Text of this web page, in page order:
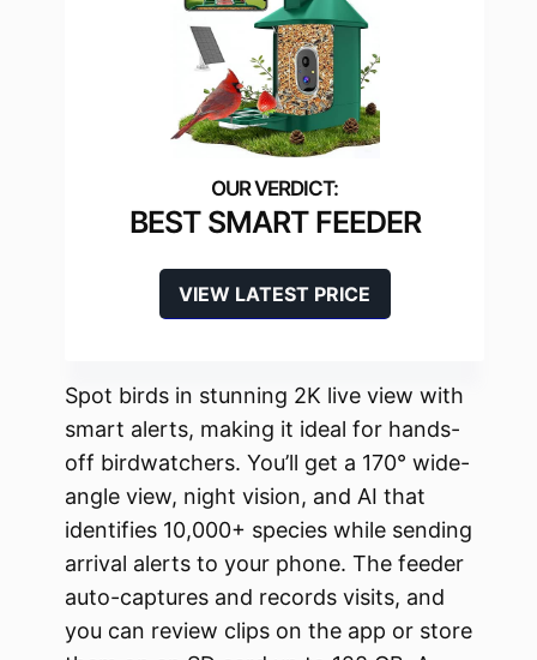
BEST SMART FEEDER
VIEW LATEST PRICE
Spot birds in stunning 2K live view with
smart alerts, making it ideal for hands-
off birdwatchers. You’ll get a 170° wide-
angle view, night vision, and AI that
identifies 10,000+ species while sending
arrival alerts to your phone. The feeder
auto-captures and records visits, and
you can review clips on the app or store